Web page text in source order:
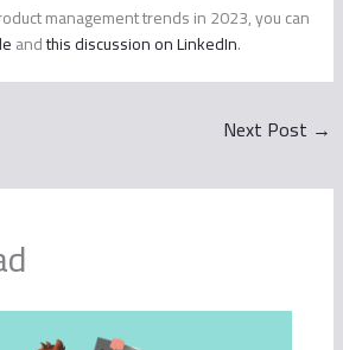
management trends in 2023, you can
andthis discussion on LinkedIn.
Next Post →